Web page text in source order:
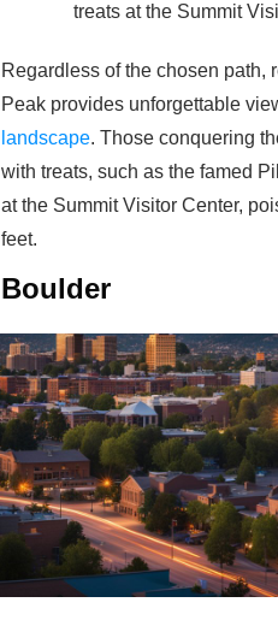
treats at the Summit
Regardless of the chosen path,
Peak provides unforgettable
landscape. Those conquering
with treats, such as the famed
at the Summit Visitor Center,
feet.
Boulder